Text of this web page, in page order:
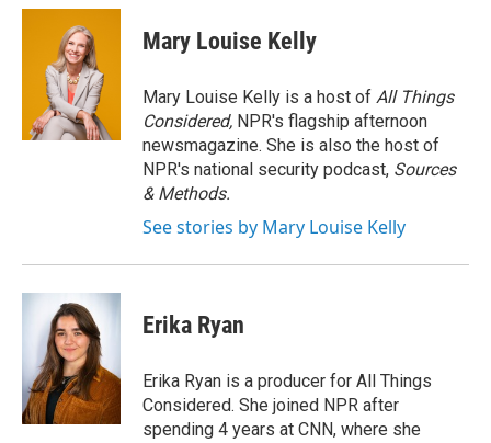
c
n
k
e
d
I
n
a
Mary Louise Kelly
Mary Louise Kelly is a host of All Things
Considered, NPR's flagship afternoon
newsmagazine. She is also the host of
NPR's national security podcast, Sources
& Methods.
See stories by Mary Louise Kelly
Erika Ryan
Erika Ryan is a producer for All Things
Considered. She joined NPR after
spending 4 years at CNN, where she